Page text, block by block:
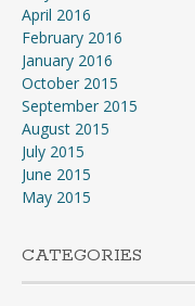
April 2016
February 2016
January 2016
October 2015
September 2015
August 2015
July 2015
June 2015
May 2015
CATEGORIES